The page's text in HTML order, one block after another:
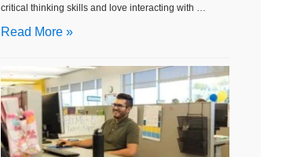
critical thinking skills and love interacting with …
Read More »